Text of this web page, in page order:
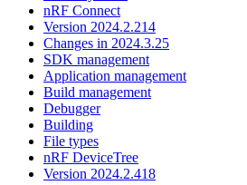
nRF Connect
Version 2024.2.214
Changes in 2024.3.25
SDK management
Application management
Build management
Debugger
Building
File types
nRF DeviceTree
Version 2024.2.418